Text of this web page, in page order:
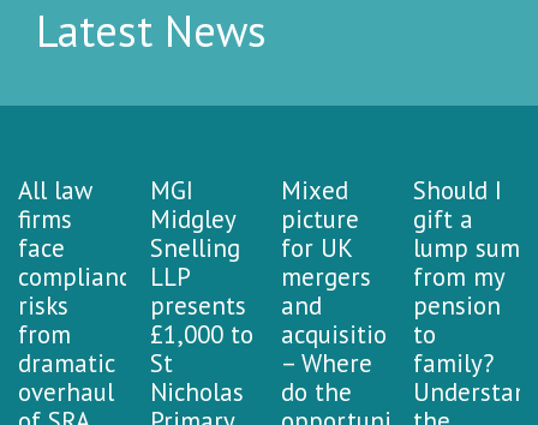
Latest News
All law
firms
face
compliance
risks
from
dramatic
overhaul
MGI
Midgley
Snelling
LLP
presents
£1,000 to
St
Nicholas
Mixed
picture
for UK
mergers
and
acquisitions
– Where
do the
Should I
gift a
lump sum
from my
pension
to
family?